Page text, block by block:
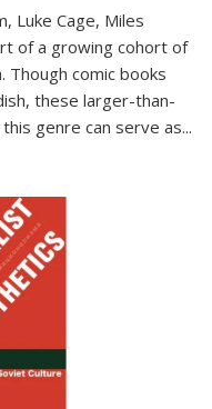
Luke Cage, Miles
of a growing cohort of
Though comic books
these larger-than-
genre can serve as...